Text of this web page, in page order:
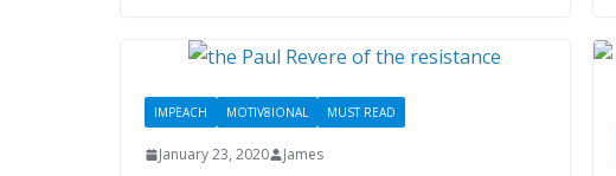
IMPEACH MOTIV8IONAL MUST READ
January 23, 2020 James